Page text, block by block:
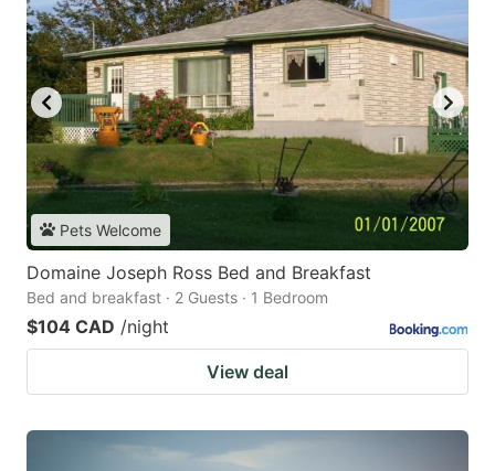
Pets Welcome
Domaine Joseph Ross Bed and Breakfast
Bed and breakfast · 2 Guests · 1 Bedroom
$104 CAD /night
View deal